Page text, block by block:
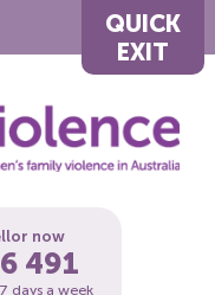
QUICK
EXIT
now
491
days a week